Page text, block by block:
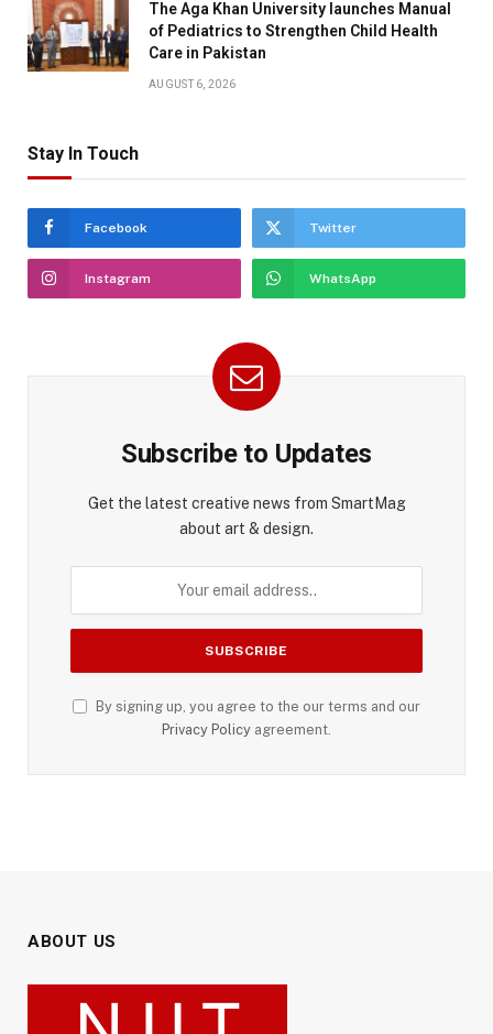
The Aga Khan University launches Manual
of Pediatrics to Strengthen Child Health
Care in Pakistan
AUGUST 6, 2026
Stay In Touch
Facebook Twitter
Instagram WhatsApp
Subscribe to Updates
Get the latest creative news from SmartMag
about art & design.
By signing up, you agree to the our terms and our
Privacy Policy agreement.
ABOUT US